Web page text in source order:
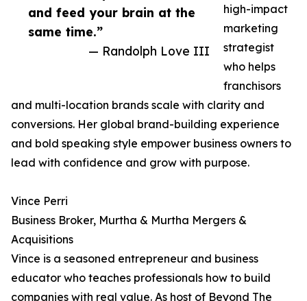
and feed your brain at the
same time.”
— Randolph Love III
high-impact
marketing
strategist
who helps
franchisors
and multi-location brands scale with clarity and
conversions. Her global brand-building experience
and bold speaking style empower business owners to
lead with confidence and grow with purpose.
Vince Perri
Business Broker, Murtha & Murtha Mergers &
Acquisitions
Vince is a seasoned entrepreneur and business
educator who teaches professionals how to build
companies with real value. As host of Beyond The